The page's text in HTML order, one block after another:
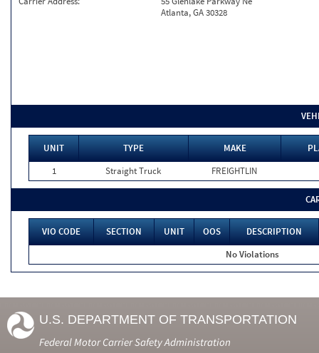
Atlanta, GA 30328
UNIT TYPE MAKE
1
Straight Truck FREIGHTLIN
VIO CODE SECTION UNIT OOS
DESCRIPTION
No Violations
U.S. DEPARTMENT OF TRANSPORTATION
Federal Motor Carrier Safety Administration